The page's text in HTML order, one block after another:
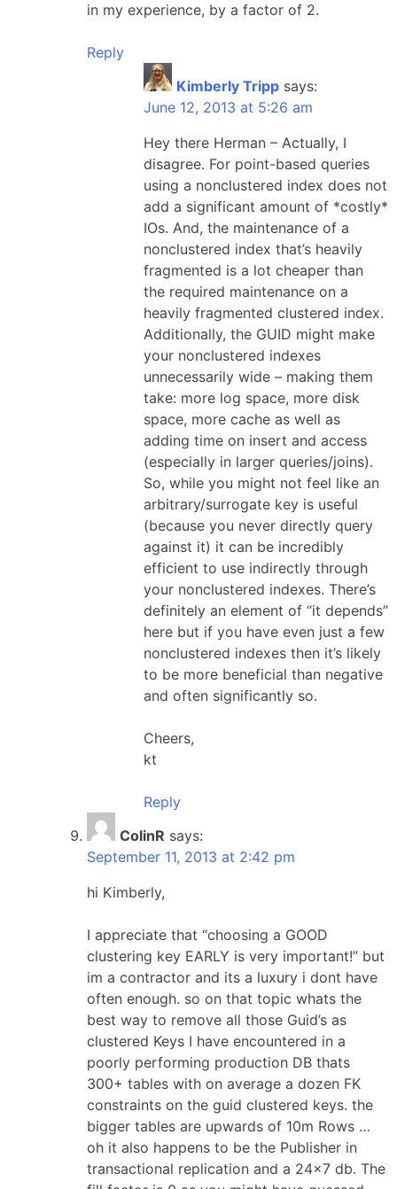
in my experience, by a factor of 2.
Reply
Kimberly Tripp says:
June 12, 2013 at 5:26 am
Hey there Herman – Actually, I
disagree. For point-based queries
using a nonclustered index does not
add a significant amount of *costly*
IOs. And, the maintenance of a
nonclustered index that’s heavily
fragmented is a lot cheaper than
the required maintenance on a
heavily fragmented clustered index.
Additionally, the GUID might make
your nonclustered indexes
unnecessarily wide – making them
take: more log space, more disk
space, more cache as well as
adding time on insert and access
(especially in larger queries/joins).
So, while you might not feel like an
arbitrary/surrogate key is useful
(because you never directly query
against it) it can be incredibly
efficient to use indirectly through
your nonclustered indexes. There’s
definitely an element of “it depends”
here but if you have even just a few
nonclustered indexes then it’s likely
to be more beneficial than negative
and often significantly so.
Cheers,
kt
Reply
ColinR says:
September 11, 2013 at 2:42 pm
hi Kimberly,
I appreciate that “choosing a GOOD
clustering key EARLY is very important!” but
im a contractor and its a luxury i dont have
often enough. so on that topic whats the
best way to remove all those Guid’s as
clustered Keys I have encountered in a
poorly performing production DB thats
300+ tables with on average a dozen FK
constraints on the guid clustered keys. the
bigger tables are upwards of 10m Rows …
oh it also happens to be the Publisher in
transactional replication and a 24×7 db. The